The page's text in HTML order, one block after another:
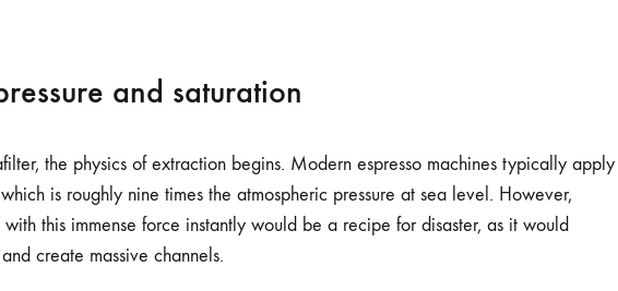
and saturation
the physics of extraction begins. Modern espresso machines typically apply
is roughly nine times the atmospheric pressure at sea level. However,
this immense force instantly would be a recipe for disaster, as it would
create massive channels.